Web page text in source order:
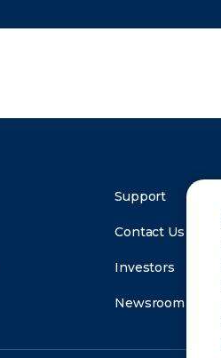
Support
Contact Us
Investors
Newsroom